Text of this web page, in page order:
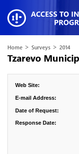
Home > Surveys > 2014
Tzarevo
Web Site:
E-mail Address:
Date of Request:
Response Date: